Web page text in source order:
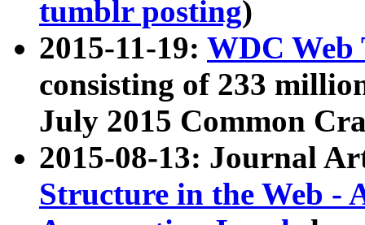
tumblr posting)
2015-11-19: WDC Web
consisting of 233
July 2015 Common
2015-08-13: Journal
Structure in the Web -